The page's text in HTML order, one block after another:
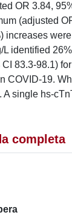
OR 3.84,
(adjusted
increases
identified
83.3-98.1)
COVID-19.
single hs-
completa